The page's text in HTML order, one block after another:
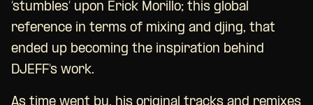
’stumbles’ upon Erick Morillo; this global
reference in terms of mixing and djing, that
ended up becoming the inspiration behind
DJEFF’s work.